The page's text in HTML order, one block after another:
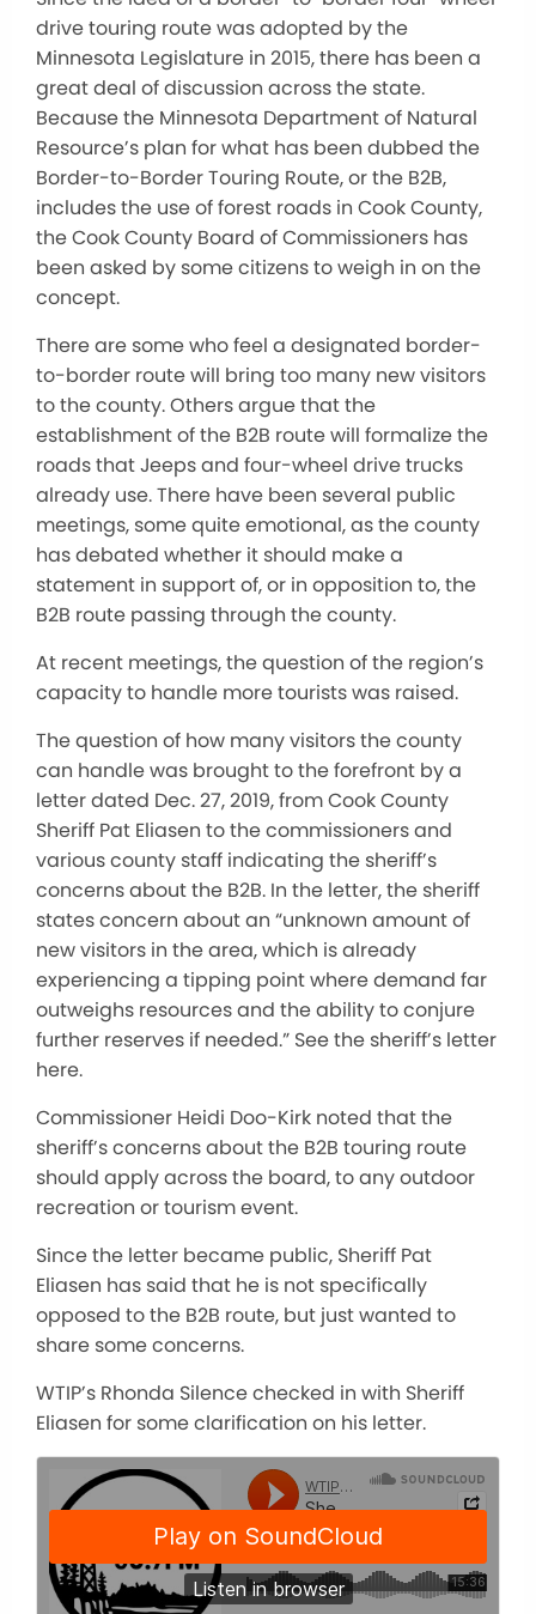
drive touring route was adopted by the
Minnesota Legislature in 2015, there has been a
great deal of discussion across the state.
Because the Minnesota Department of Natural
Resource’s plan for what has been dubbed the
Border-to-Border Touring Route, or the B2B,
includes the use of forest roads in Cook County,
the Cook County Board of Commissioners has
been asked by some citizens to weigh in on the
concept.
There are some who feel a designated border-
to-border route will bring too many new visitors
to the county. Others argue that the
establishment of the B2B route will formalize the
roads that Jeeps and four-wheel drive trucks
already use. There have been several public
meetings, some quite emotional, as the county
has debated whether it should make a
statement in support of, or in opposition to, the
B2B route passing through the county.
At recent meetings, the question of the region’s
capacity to handle more tourists was raised.
The question of how many visitors the county
can handle was brought to the forefront by a
letter dated Dec. 27, 2019, from Cook County
Sheriff Pat Eliasen to the commissioners and
various county staff indicating the sheriff’s
concerns about the B2B. In the letter, the sheriff
states concern about an “unknown amount of
new visitors in the area, which is already
experiencing a tipping point where demand far
outweighs resources and the ability to conjure
further reserves if needed.” See the sheriff’s letter
here.
Commissioner Heidi Doo-Kirk noted that the
sheriff’s concerns about the B2B touring route
should apply across the board, to any outdoor
recreation or tourism event.
Since the letter became public, Sheriff Pat
Eliasen has said that he is not specifically
opposed to the B2B route, but just wanted to
share some concerns.
WTIP’s Rhonda Silence checked in with Sheriff
Eliasen for some clarification on his letter.